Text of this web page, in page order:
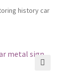
history car